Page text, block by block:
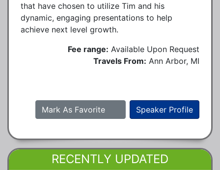
that have chosen to utilize Tim and his
dynamic, engaging presentations to help
achieve next level growth.
Fee range: Available Upon Request
Travels From: Ann Arbor, MI
Speaker Profile
Mark As Favorite
RECENTLY UPDATED